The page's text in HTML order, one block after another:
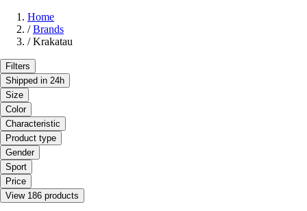
Home
/ Brands
/ Krakatau
Filters
Shipped in 24h
Size
Color
Characteristic
Product type
Gender
Sport
Price
View 186 products